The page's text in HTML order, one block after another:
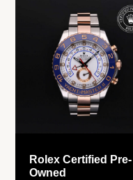
Rolex Certified Pre-
Owned